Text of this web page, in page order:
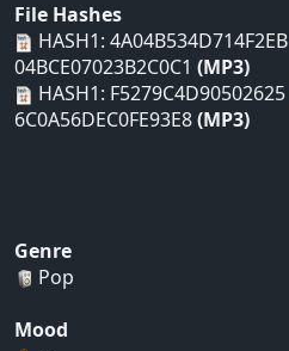
File Hashes
HASH1: 4A04B534D714F2EB
04BCE07023B2C0C1 (MP3)
HASH1: F5279C4D90502625
6C0A56DEC0FE93E8(MP3)
Genre
Pop
Mood